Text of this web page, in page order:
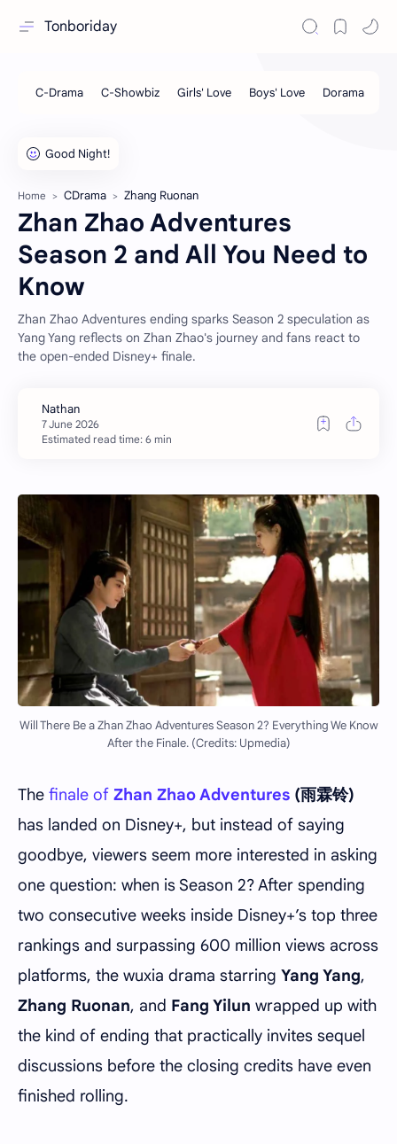
Tonboriday
Home CDrama Zhang Ruonan
Zhan Zhao Adventures
Season 2 and All You Need to
Know
Zhan Zhao Adventures ending sparks Season 2 speculation as
Yang Yang reflects on Zhan Zhao's journey and fans react to
the open-ended Disney+ finale.
Estimated read time: 6 min
Will There Be a Zhan Zhao Adventures Season 2? Everything We Know
After the Finale. (Credits: Upmedia)
The finale of Zhan Zhao Adventures (雨霖铃)
has landed on Disney+, but instead of saying
goodbye, viewers seem more interested in asking
one question: when is Season 2? After spending
two consecutive weeks inside Disney+’s top three
rankings and surpassing 600 million views across
platforms, the wuxia drama starring Yang Yang,
Zhang Ruonan, and Fang Yilun wrapped up with
the kind of ending that practically invites sequel
discussions before the closing credits have even
finished rolling.